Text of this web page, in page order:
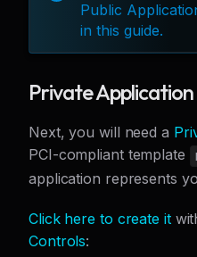
Public
in this guide.
Private Application
Next, you will need a
PCI-compliant template
application represents
Click here to create it
Controls: